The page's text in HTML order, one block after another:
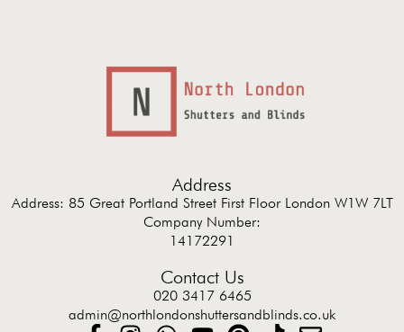
Address
Address: 85 Great Portland Street First Floor London W1W 7LT
Company Number:
14172291
Contact Us
020 3417 6465
admin@northlondonshuttersandblinds.co.uk